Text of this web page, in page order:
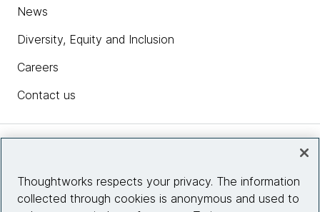
News
Diversity, Equity and Inclusion
Careers
Contact us
Site info
Thoughtworks respects your privacy. The information
collected through cookies is anonymous and used to